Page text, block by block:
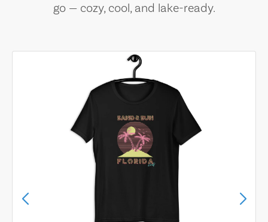
go — cozy, cool, and lake-ready.